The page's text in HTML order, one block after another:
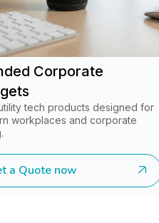
Corporate
tech products designed for
workplaces and corporate
a Quote now